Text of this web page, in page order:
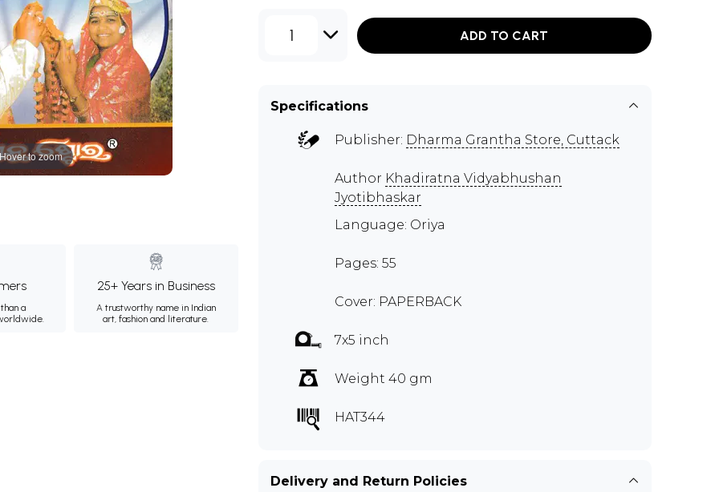
to zoom
a
25+ Years in Business
A trustworthy name in Indian
art, fashion and literature.
1 ADD TO CART
Specifications
Publisher: Dharma Grantha Store, Cuttack
Author Khadiratna Vidyabhushan
Jyotibhaskar
Language: Oriya
Pages: 55
Cover: PAPERBACK
7x5 inch
Weight 40 gm
HAT344
Delivery and Return Policies